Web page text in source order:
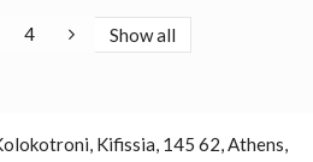
4 Show all
Kifissia, 145 62, Athens,